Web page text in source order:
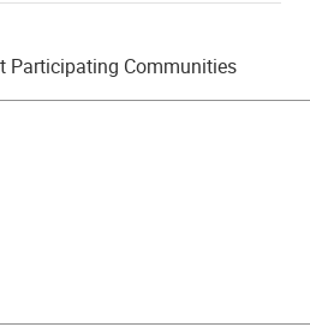
Participating Communities